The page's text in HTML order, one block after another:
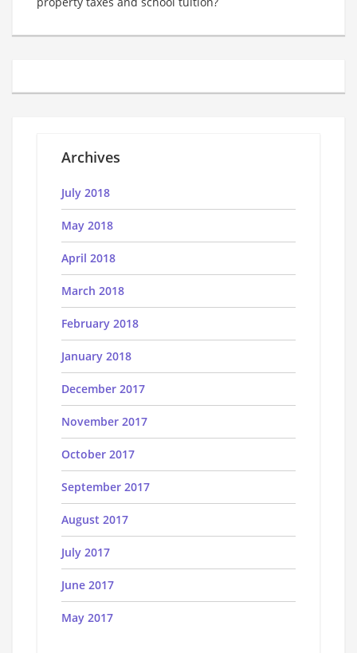
Archives
July 2018
May 2018
April 2018
March 2018
February 2018
January 2018
December 2017
November 2017
October 2017
September 2017
August 2017
July 2017
June 2017
May 2017